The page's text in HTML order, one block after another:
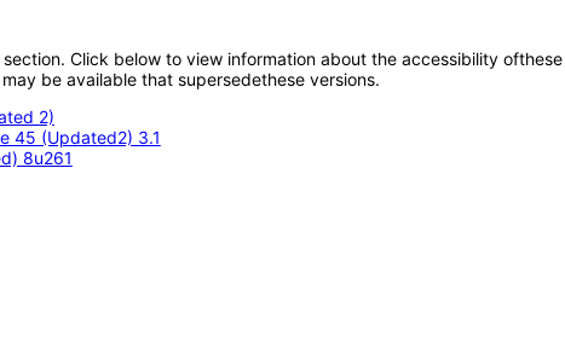
Click below to view information about the accessibility
be available that supersedethese versions.
2)
45 (Updated2) 3.1
8u261